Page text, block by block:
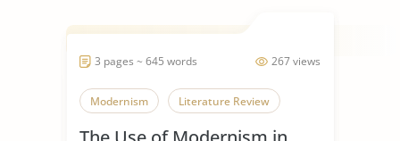
267 views
3 pages ~ 645 words
Modernism Literature Review